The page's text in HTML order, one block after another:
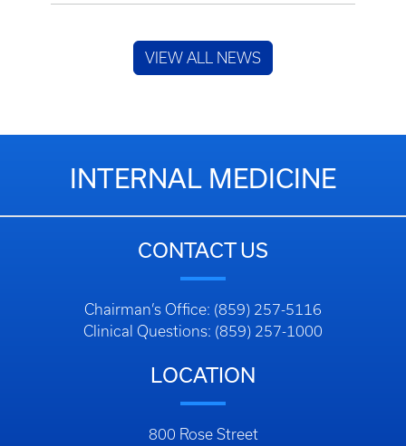
VIEW ALL NEWS
INTERNAL MEDICINE
CONTACT US
Chairman’s Office: (859) 257-5116
Clinical Questions: (859) 257-1000
LOCATION
800 Rose Street